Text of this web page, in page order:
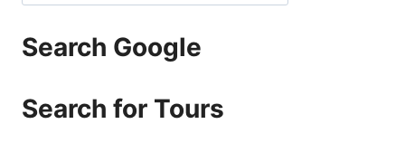
Search Google
Search for Tours